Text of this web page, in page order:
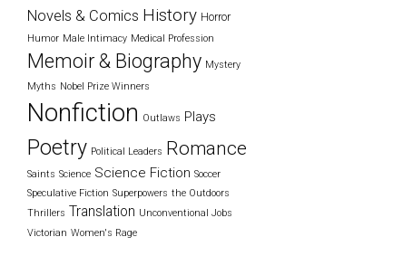
Novels & Comics History Horror
Humor Male Intimacy Medical Profession
Memoir & Biography Mystery
Myths Nobel Prize Winners
Nonfiction Outlaws Plays
Poetry Political Leaders Romance
Saints Science Science Fiction Soccer
Speculative Fiction Superpowers the Outdoors
Thrillers Translation Unconventional Jobs
Victorian Women's Rage